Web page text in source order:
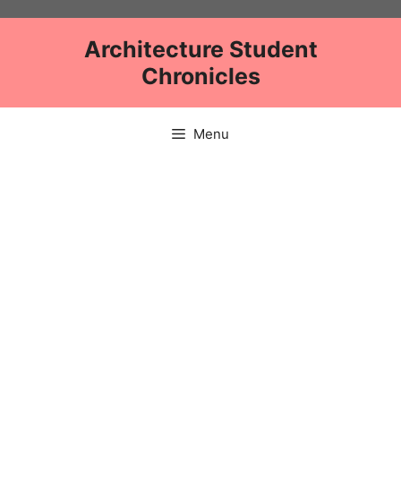
Architecture Student
Chronicles
Menu